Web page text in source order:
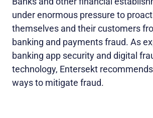
under enormous pressure to
themselves and their customers
banking and payments fraud. As
banking app security and digital
technology, Entersekt
ways to mitigate fraud.